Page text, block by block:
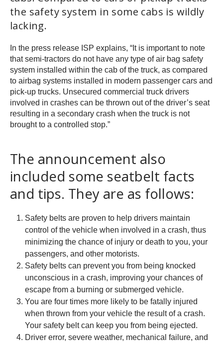
the safety system in some cabs is wildly
lacking.
In the press release ISP explains, “It is important to note
that semi-tractors do not have any type of air bag safety
system installed within the cab of the truck, as compared
to airbag systems installed in modern passenger cars and
pick-up trucks. Unsecured commercial truck drivers
involved in crashes can be thrown out of the driver’s seat
resulting in a secondary crash when the truck is not
brought to a controlled stop.”
The announcement also
included some seatbelt facts
and tips. They are as follows:
Safety belts are proven to help drivers maintain
control of the vehicle when involved in a crash, thus
minimizing the chance of injury or death to you, your
passengers, and other motorists.
Safety belts can prevent you from being knocked
unconscious in a crash, improving your chances of
escape from a burning or submerged vehicle.
You are four times more likely to be fatally injured
when thrown from your vehicle the result of a crash.
Your safety belt can keep you from being ejected.
Driver error, severe weather, mechanical failure, and